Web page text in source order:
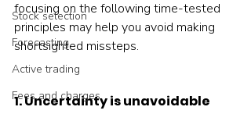
Stock selection
Forecasting
Active trading
Fees and charges
focusing on the following time-tested
principles may help you avoid making
shortsighted missteps.
1. Uncertainty is unavoidable